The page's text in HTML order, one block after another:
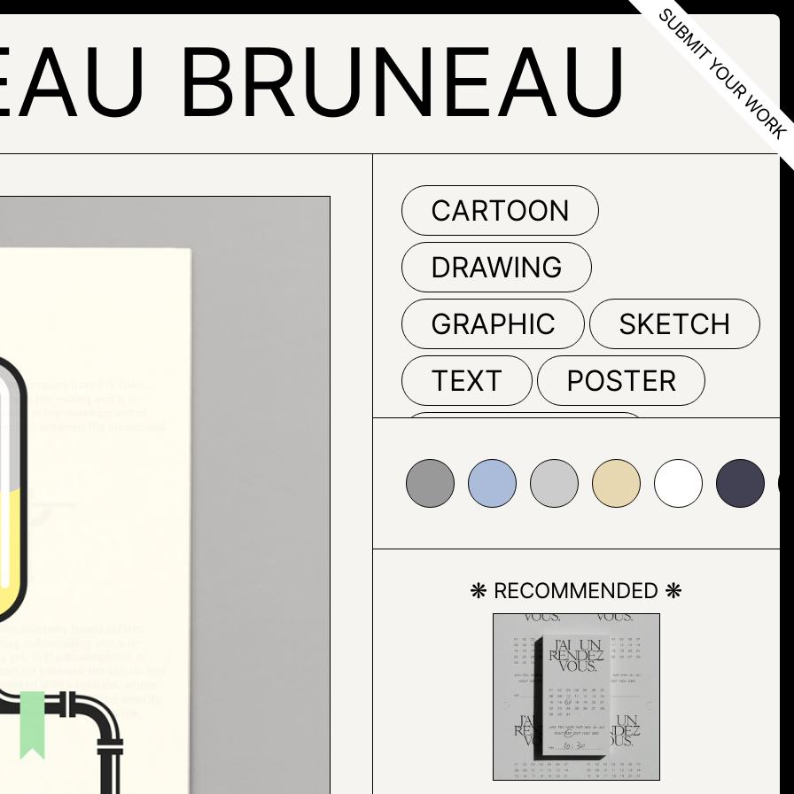
BRUNEAU
CARTOON
DRAWING
GRAPHIC
SKETCH
TEXT
POSTER
TYPOGRAPHY
VECTOR
COMPUTER
COMPUTER MONITOR
ELECTRONICS
TELEVISION
#abbcda #cccccc #e7d8b1 #ffffff #424153 #000000
❋ RECOMMENDED ❋